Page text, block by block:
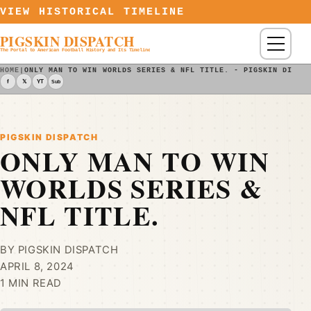
Skip to content
VIEW HISTORICAL TIMELINE
PIGSKIN DISPATCH
The Portal to American Football History and Its Timeline Menu
HOME |ONLY MAN TO WIN WORLDS SERIES & NFL TITLE. - PIGSKIN
f 𝕏 YT Sub
PIGSKIN DISPATCH
ONLY MAN TO WIN
WORLDS SERIES &
NFL TITLE.
BY PIGSKIN DISPATCH
APRIL 8, 2024
1 MIN READ